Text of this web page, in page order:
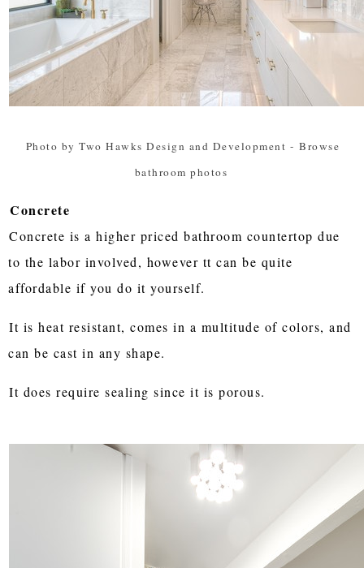
Photo by Two Hawks Design and Development - Browse
bathroom photos
Concrete
Concrete is a higher priced bathroom countertop due
to the labor involved, however tt can be quite
affordable if you do it yourself.
It is heat resistant, comes in a multitude of colors, and
can be cast in any shape.
It does require sealing since it is porous.